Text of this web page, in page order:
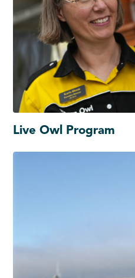
Live Owl Program